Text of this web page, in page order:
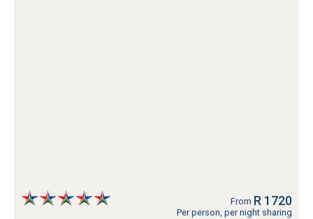
From R 1720
Per person, per night sharing